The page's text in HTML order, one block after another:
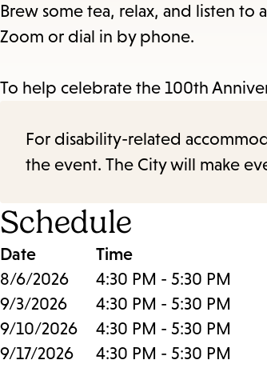
Brew some tea, relax, and listen
Zoom or dial in by phone.
To help celebrate the 100th
For disability-related
the event. The City will make
Schedule
Date
Time
8/6/2026
4:30 PM - 5:30 PM
9/3/2026
4:30 PM - 5:30 PM
9/10/2026
4:30 PM - 5:30 PM
9/17/2026
4:30 PM - 5:30 PM